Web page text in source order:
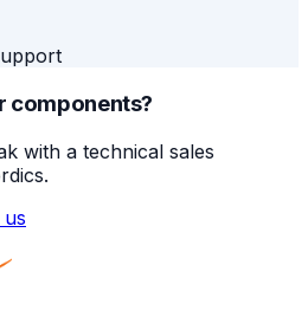
components?
with a technical sales
us